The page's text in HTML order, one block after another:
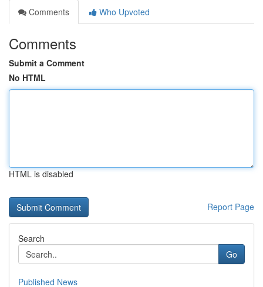
Comments
Who Upvoted
Comments
Submit a Comment
No HTML
HTML is disabled
Report Page
Search
Go
Published News